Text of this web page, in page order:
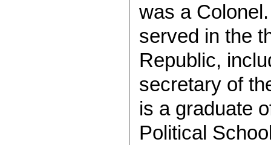
was a
served in the
Republic,
secretary of
is a graduate
Political